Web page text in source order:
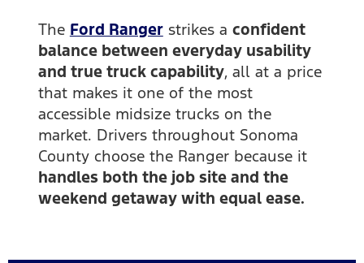
The Ford Rangerstrikes a confident
balance between everyday usability
and true truck capability, all at a price
that makes it one of the most
accessible midsize trucks on the
market. Drivers throughout Sonoma
County choose the Ranger because it
handles both the job site and the
weekend getaway with equal ease.